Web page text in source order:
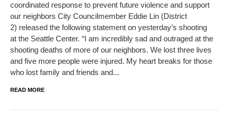
coordinated response to prevent future violence and support
our neighbors City Councilmember Eddie Lin (District
2) released the following statement on yesterday’s shooting
at the Seattle Center. “I am incredibly sad and outraged at the
shooting deaths of more of our neighbors. We lost three lives
and five more people were injured. My heart breaks for those
who lost family and friends and...
READ MORE